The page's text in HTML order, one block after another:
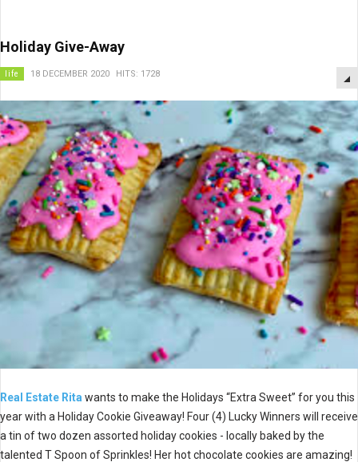
Holiday Give-Away
life 18 DECEMBER 2020 HITS: 1728
Real Estate Rita wants to make the Holidays “Extra Sweet” for you this
year with a Holiday Cookie Giveaway! Four (4) Lucky Winners will receive
a tin of two dozen assorted holiday cookies - locally baked by the
talented T Spoon of Sprinkles! Her hot chocolate cookies are amazing!